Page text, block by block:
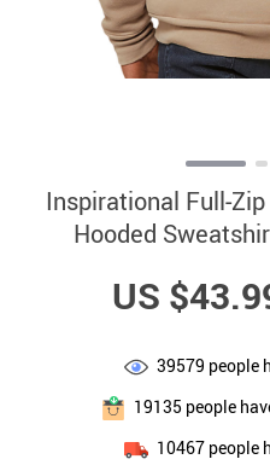
Inspirational Full-
Hooded
US
39579 people
19135 people
10467people